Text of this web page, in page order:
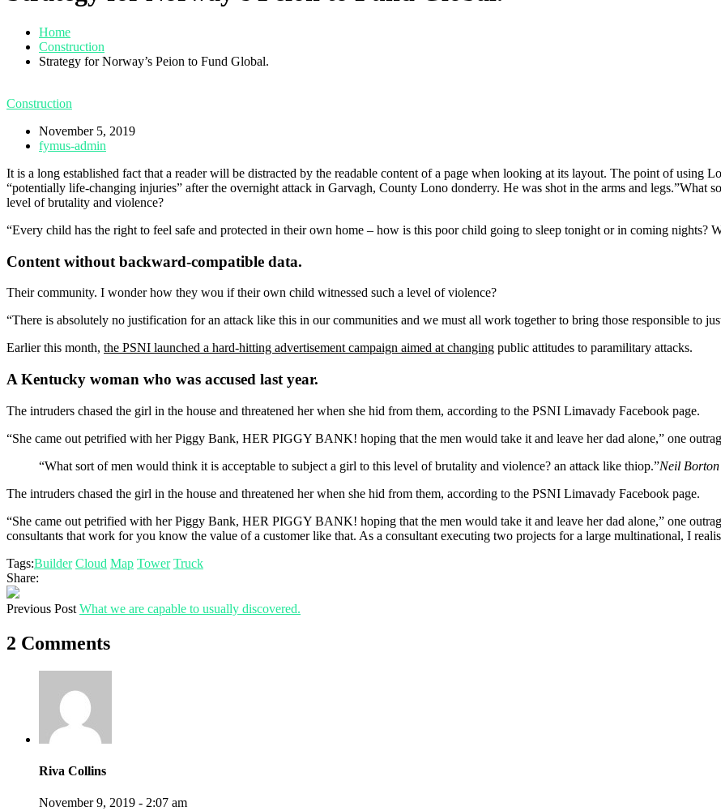
Home
Construction
Strategy for Norway’s Peion to Fund Global.
Construction
November 5, 2019
fymus-admin
It is a long established fact that a reader will be distracted by the readable content of a page when looking at its layout. The point of using
“potentially life-changing injuries” after the overnight attack in Garvagh, County Lono donderry. He was shot in the arms and legs.”What
level of brutality and violence?
“Every child has the right to feel safe and protected in their own home – how is this poor child going to sleep tonight or in coming nights?
Content without backward-compatible data.
Their community. I wonder how they wou if their own child witnessed such a level of violence?
“There is absolutely no justification for an attack like this in our communities and we must all work together to bring those responsible to
Earlier this month, the PSNI launched a hard-hitting advertisement campaign aimed at changing public attitudes to paramilitary attacks.
A Kentucky woman who was accused last year.
The intruders chased the girl in the house and threatened her when she hid from them, according to the PSNI Limavady Facebook page.
“She came out petrified with her Piggy Bank, HER PIGGY BANK! hoping that the men would take it and leave her dad alone,” one
“What sort of men would think it is acceptable to subject a girl to this level of brutality and violence? an attack like thiop.”Neil Borton
The intruders chased the girl in the house and threatened her when she hid from them, according to the PSNI Limavady Facebook page.
“She came out petrified with her Piggy Bank, HER PIGGY BANK! hoping that the men would take it and leave her dad alone,” one
consultants that work for you know the value of a customer like that. As a consultant executing two projects for a large multinational, I
Tags:Builder Cloud Map Tower Truck
Share:
Previous Post What we are capable to usually discovered.
2 Comments
Riva Collins
November 9, 2019 - 2:07 am